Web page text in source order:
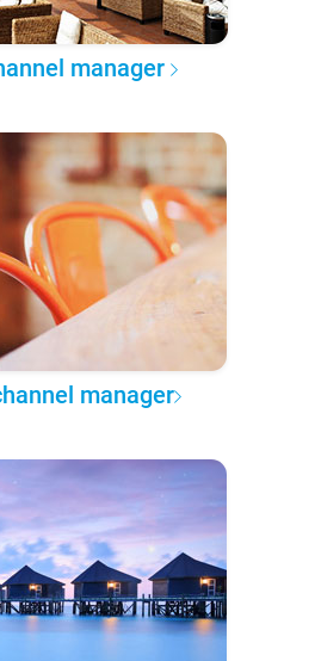
manager
manager